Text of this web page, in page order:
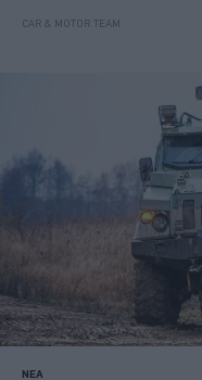
CAR & MOTOR TEAM
ΝΕΑ